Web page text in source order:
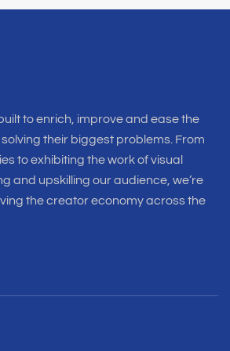
to enrich, improve and ease the
solving their biggest problems. From
to exhibiting the work of visual
and upskilling our audience, we’re
the creator economy across the